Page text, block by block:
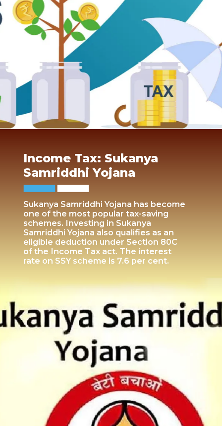
Sukanya Samriddhi Yojana has become
one of the most popular tax-saving
schemes. Investing in Sukanya
Samriddhi Yojana also qualifies as an
eligible deduction under Section 80C
of the Income Tax act. The interest
rate on SSY scheme is 7.6 per cent.
Income Tax: Sukanya
Samriddhi Yojana